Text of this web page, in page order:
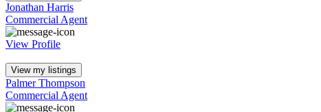
Jonathan Harris
Commercial Agent
View Profile
View my listings
Palmer Thompson
Commercial Agent